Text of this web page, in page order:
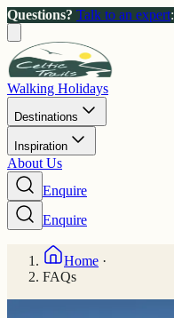
Questions? Talk to an expert:
Walking Holidays
Destinations
Inspiration
About Us
Enquire
Enquire
Home ·
FAQs